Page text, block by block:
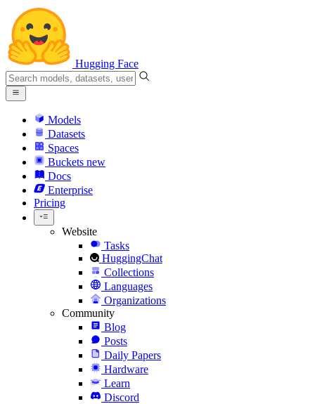
Hugging Face
Models
Datasets
Spaces
Buckets new
Docs
Enterprise
Pricing
Website
Tasks
HuggingChat
Collections
Languages
Organizations
Community
Blog
Posts
Daily Papers
Hardware
Learn
Discord